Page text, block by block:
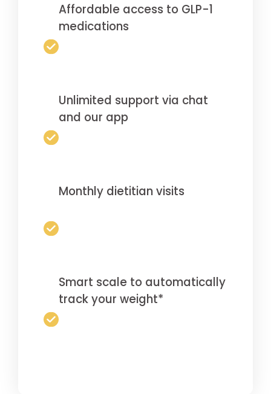
Affordable access to GLP-1
medications
Unlimited support via chat
and our app
Monthly dietitian visits
Smart scale to automatically
track your weight*